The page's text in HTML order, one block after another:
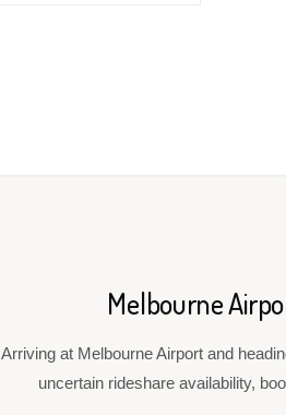
Melbourne
Arriving at Melbourne Airport and
uncertain rideshare availability,